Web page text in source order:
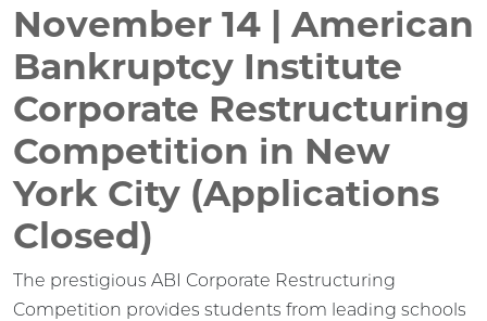
November 14 | American
Bankruptcy Institute
Corporate Restructuring
Competition in New
York City (Applications
Closed)
The prestigious ABI Corporate Restructuring
Competition provides students from leading schools